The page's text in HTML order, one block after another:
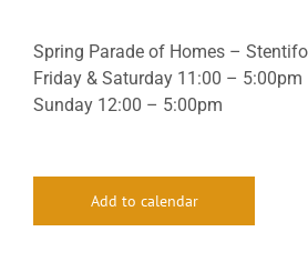
Spring Parade of Homes –
Friday & Saturday 11:00 – 5:00pm
Sunday 12:00 – 5:00pm
Add to calendar